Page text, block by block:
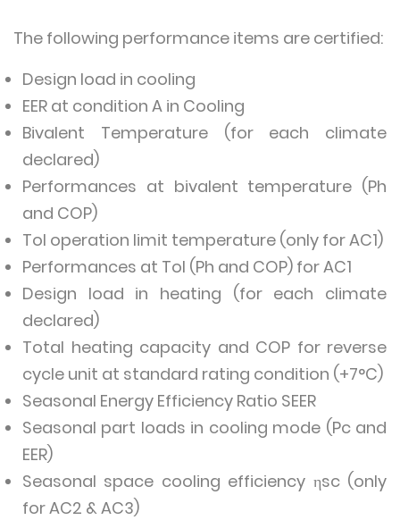
The following performance items are certified:
Design load in cooling
EER at condition A in Cooling
Bivalent Temperature (for each climate
declared)
Performances at bivalent temperature (Ph
and COP)
Tol operation limit temperature (only for AC1)
Performances at Tol (Ph and COP) for AC1
Design load in heating (for each climate
declared)
Total heating capacity and COP for reverse
cycle unit at standard rating condition (+7°C)
Seasonal Energy Efficiency Ratio SEER
Seasonal part loads in cooling mode (Pc and
EER)
Seasonal space cooling efficiency ηsc (only
for AC2 & AC3)